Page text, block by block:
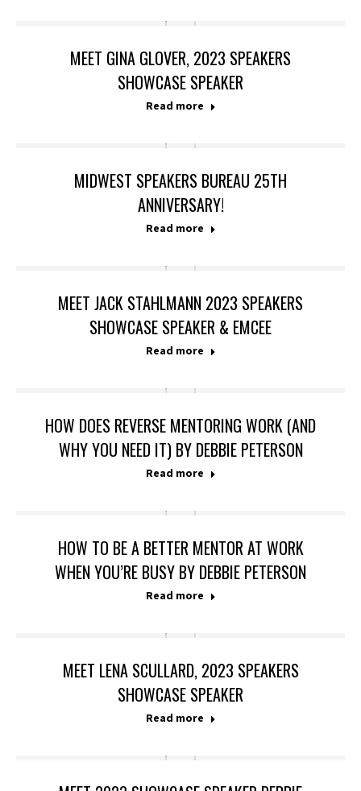
MEET GINA GLOVER, 2023 SPEAKERS
SHOWCASE SPEAKER
Read more
MIDWEST SPEAKERS BUREAU 25TH
ANNIVERSARY!
Read more
MEET JACK STAHLMANN 2023 SPEAKERS
SHOWCASE SPEAKER & EMCEE
Read more
HOW DOES REVERSE MENTORING WORK (AND
WHY YOU NEED IT) BY DEBBIE PETERSON
Read more
HOW TO BE A BETTER MENTOR AT WORK
WHEN YOU’RE BUSY BY DEBBIE PETERSON
Read more
MEET LENA SCULLARD, 2023 SPEAKERS
SHOWCASE SPEAKER
Read more